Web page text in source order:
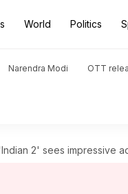
World Politics
Narendra Modi OTT
2' sees impressive